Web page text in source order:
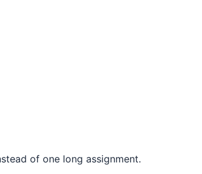
of one long assignment.